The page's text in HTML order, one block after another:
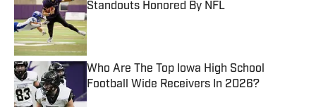
Standouts Honored By NFL
Published by on Invalid Date
Who Are The Top Iowa High School
Football Wide Receivers In 2026?
Published by on Invalid Date